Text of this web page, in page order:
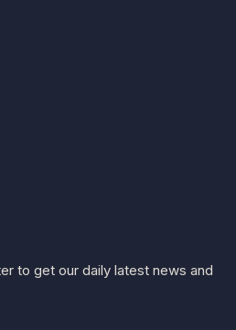
to get our daily latest news and